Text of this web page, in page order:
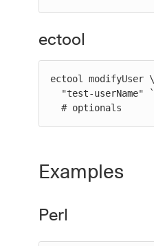
ectool
ectool modifyUser \
  # optionals
Examples
Perl